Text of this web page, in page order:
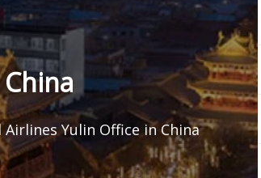
Yulin Office in China